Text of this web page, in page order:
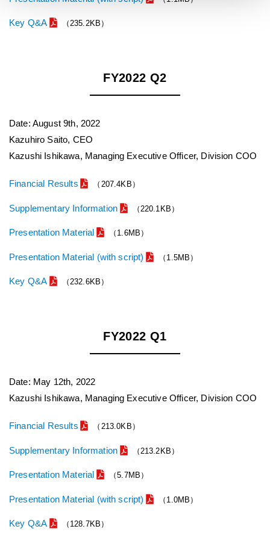
Key Q&A （235.2KB）
FY2022 Q2
Date: August 9th, 2022
Kazuhiro Saito, CEO
Kazushi Ishikawa, Managing Executive Officer, Division COO
Financial Results （207.4KB）
Supplementary Information （220.1KB）
Presentation Material （1.6MB）
Presentation Material (with script) （1.5MB）
Key Q&A （232.6KB）
FY2022 Q1
Date: May 12th, 2022
Kazushi Ishikawa, Managing Executive Officer, Division COO
Financial Results （213.0KB）
Supplementary Information （213.2KB）
Presentation Material （5.7MB）
Presentation Material (with script) （1.0MB）
Key Q&A （128.7KB）